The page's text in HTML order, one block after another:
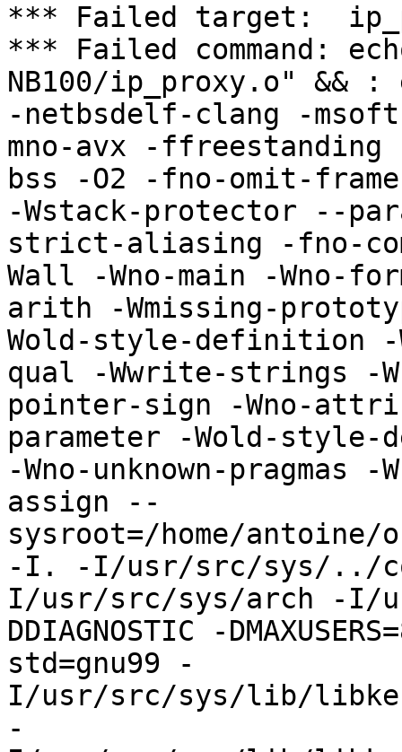
*** Failed target:
*** Failed command:
NB100/ip_proxy.o"
-netbsdelf-clang -
mno-avx -
bss -O2 -fno-omit-
-Wstack-protector --
strict-aliasing -fno-
Wall -Wno-main -Wno-
arith -Wmissing-
Wold-style-definition -
qual -Wwrite-strings -
pointer-sign -Wno-
parameter -Wold-style-
-Wno-unknown-pragmas
assign --
sysroot=/home/
-I. -I/usr/src/sys/../
I/usr/src/sys/arch -I/
DDIAGNOSTIC -
std=gnu99 -
I/usr/src/sys/lib/
-